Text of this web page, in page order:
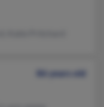
86 years old